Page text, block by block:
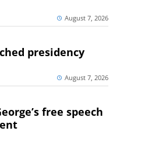
August 7, 2026
presidency
August 7, 2026
free speech